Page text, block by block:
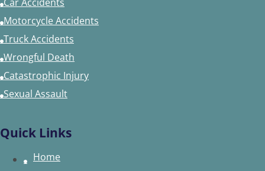
Motorcycle Accidents
Truck Accidents
Wrongful Death
Catastrophic Injury
Sexual Assault
Quick Links
Home